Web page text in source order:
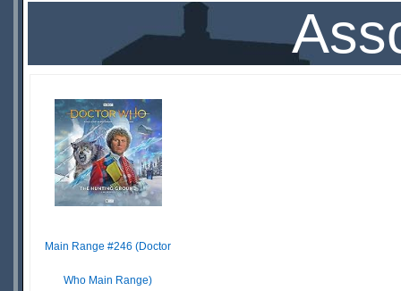
Main Range #246 (Doctor
Who Main Range)